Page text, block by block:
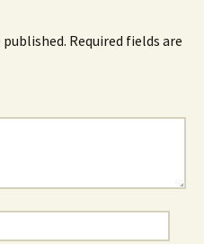
Required fields are